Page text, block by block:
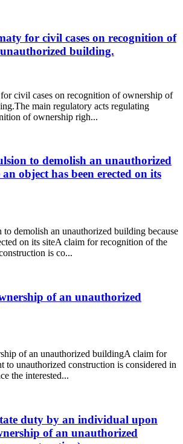
for civil cases on recognition of
building.
civil cases on recognition of ownership of
main regulatory acts regulating
of ownership righ...
to demolish an unauthorized
object has been erected on its
demolish an unauthorized building because
on its siteA claim for recognition of the
is co...
of an unauthorized
of an unauthorized buildingA claim for
to unauthorized construction is considered in
the interested...
duty by an individual upon
of an unauthorized